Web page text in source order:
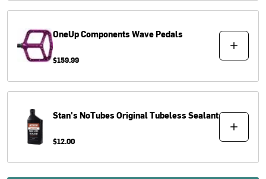
OneUp ComponentsWave Pedals
$159.99
Stan's NoTubesOriginal Tubeless Sealant
$12.00